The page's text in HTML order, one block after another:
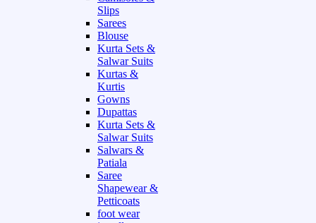
Slips
Sarees
Blouse
Kurta Sets &
Salwar Suits
Kurtas &
Kurtis
Gowns
Dupattas
Kurta Sets &
Salwar Suits
Salwars &
Patiala
Saree
Shapewear &
Petticoats
foot wear